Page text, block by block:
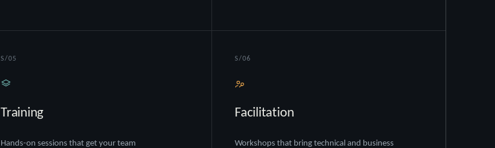
S/05
Training
Hands-on sessions that get your team
S/06
Facilitation
Workshops that bring technical and business